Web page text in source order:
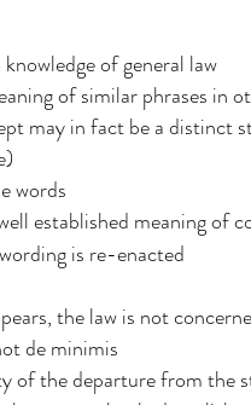
of general law
of similar phrases in
may in fact be a distinct
words
established meaning of
is re-enacted
the law is not
de minimis
of the departure from the